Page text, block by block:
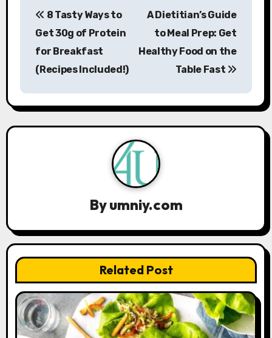
n
a
a
t
i
o
n
8 Tasty Ways to
Get 30g of Protein
for Breakfast
(Recipes Included!)
A Dietitian’s Guide
to Meal Prep: Get
Healthy Food on the
Table Fast
Byumniy.com
Related Post